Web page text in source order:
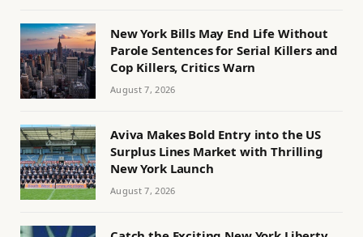
New York Bills May End Life Without
Parole Sentences for Serial Killers and
Cop Killers, Critics Warn
August 7, 2026
Aviva Makes Bold Entry into the US
Surplus Lines Market with Thrilling
New York Launch
August 7, 2026